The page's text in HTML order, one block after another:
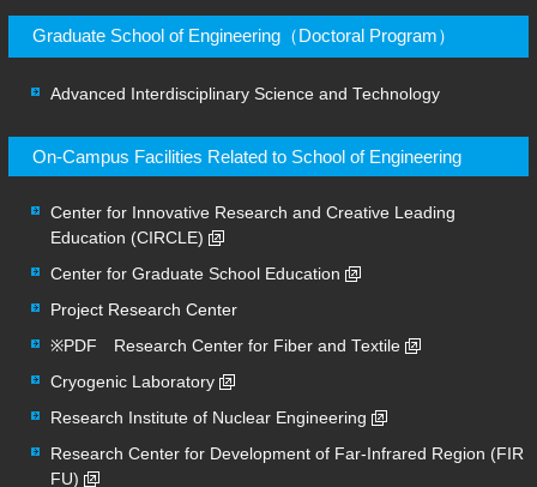
Graduate School of Engineering（Doctoral Program）
Advanced Interdisciplinary Science and Technology
On-Campus Facilities Related to School of Engineering
Center for Innovative Research and Creative Leading
Education (CIRCLE)
Center for Graduate School Education
Project Research Center
※PDF Research Center for Fiber and Textile
Cryogenic Laboratory
Research Institute of Nuclear Engineering
Research Center for Development of Far-Infrared Region (FIR
FU)